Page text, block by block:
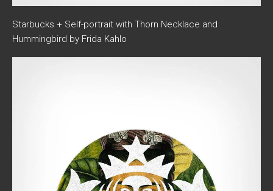
Starbucks + Self-portrait with Thorn Necklace and
Hummingbird by Frida Kahlo